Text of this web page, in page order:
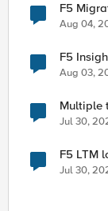
F5
Aug 04,
F5
Aug 03,
Multiple
Jul 30,
F5 LTM
Jul 30,